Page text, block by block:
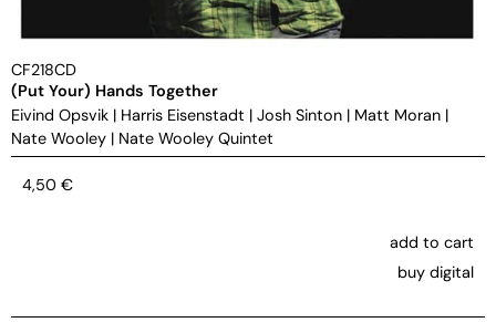
CF218CD
(Put Your) Hands Together
Eivind Opsvik | Harris Eisenstadt | Josh Sinton | Matt Moran |
Nate Wooley | Nate Wooley Quintet
4,50 €
add to cart
buy digital